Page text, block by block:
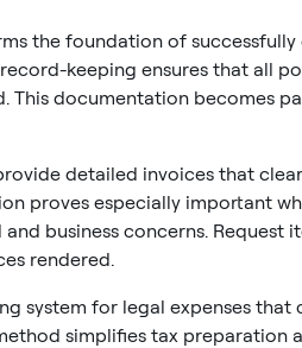
the foundation of successfully
keeping ensures that all
This documentation becomes
detailed invoices that
proves especially important
business concerns. Request
rendered.
system for legal expenses that
simplifies tax preparation